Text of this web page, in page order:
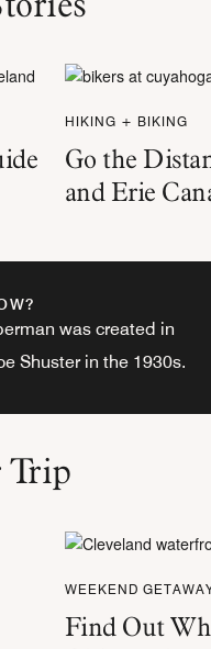
HIKING + BIKING
Go the
and Erie
was created in
Shuster in the 1930s.
Trip
WEEKEND
Find Out